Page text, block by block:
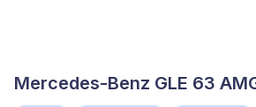
Mercedes-Benz GLE 63